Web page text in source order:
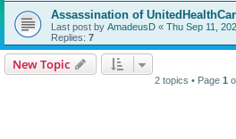
Assassination of
Last post by AmadeusD « Thu Sep 11,
Replies: 7
New Topic
2 topics • Page 1